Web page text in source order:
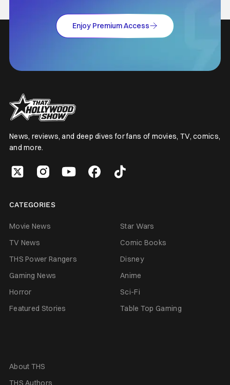
Enjoy Premium Access
News, reviews, and deep dives for fans of movies, TV, comics,
and more.
CATEGORIES
Movie News
Star Wars
TV News
Comic Books
THS Power Rangers
Disney
Gaming News
Anime
Horror
Sci-Fi
Featured Stories
Table Top Gaming
About THS
THS Authors